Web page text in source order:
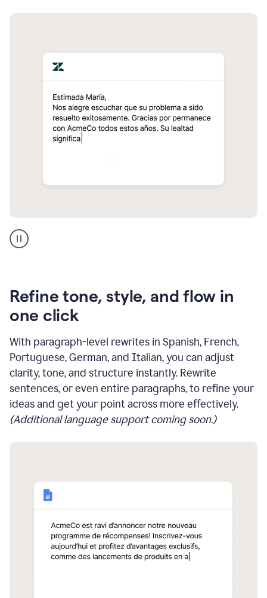
Spanish
translation
Refine tone, style, and flow in
one click
With paragraph-level rewrites in Spanish, French,
Portuguese, German, and Italian, you can adjust
clarity, tone, and structure instantly. Rewrite
sentences, or even entire paragraphs, to refine your
ideas and get your point across more effectively.
(Additional language support coming soon.)